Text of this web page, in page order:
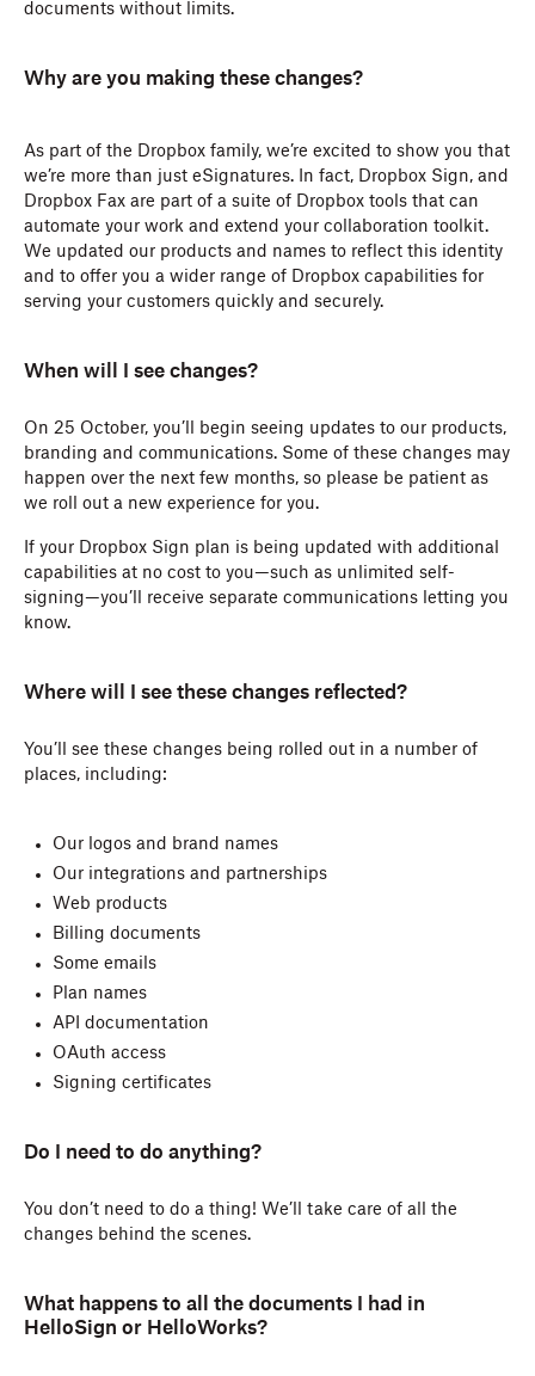
documents without limits.
Why are you making these changes?
As part of the Dropbox family, we’re excited to show you that
we’re more than just eSignatures. In fact, Dropbox Sign, and
Dropbox Fax are part of a suite of Dropbox tools that can
automate your work and extend your collaboration toolkit.
We updated our products and names to reflect this identity
and to offer you a wider range of Dropbox capabilities for
serving your customers quickly and securely.
When will I see changes?
On 25 October, you’ll begin seeing updates to our products,
branding and communications. Some of these changes may
happen over the next few months, so please be patient as
we roll out a new experience for you.
If your Dropbox Sign plan is being updated with additional
capabilities at no cost to you—such as unlimited self-
signing—you’ll receive separate communications letting you
know.
Where will I see these changes reflected?
You’ll see these changes being rolled out in a number of
places, including:
Our logos and brand names
Our integrations and partnerships
Web products
Billing documents
Some emails
Plan names
API documentation
OAuth access
Signing certificates
Do I need to do anything?
You don’t need to do a thing! We’ll take care of all the
changes behind the scenes.
What happens to all the documents I had in
HelloSign or HelloWorks?